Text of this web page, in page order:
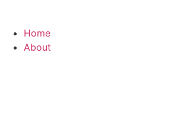
Home
About